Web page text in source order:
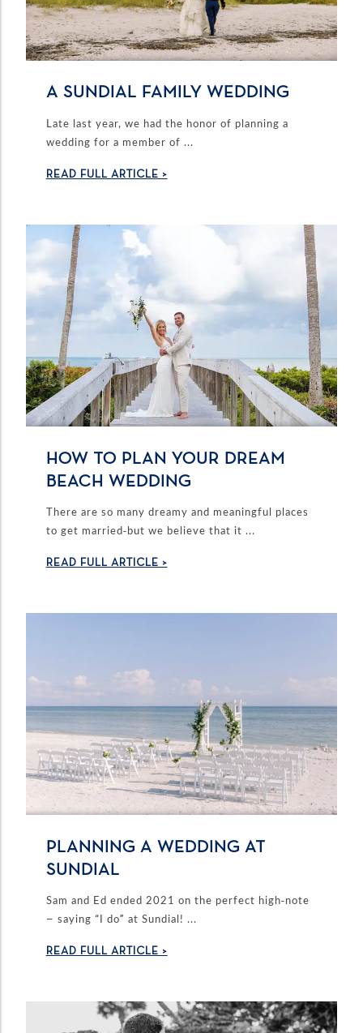
A SUNDIAL FAMILY WEDDING
Late last year, we had the honor of planning a
wedding for a member of ...
READ FULL ARTICLE >
HOW TO PLAN YOUR DREAM
BEACH WEDDING
There are so many dreamy and meaningful places
to get married-but we believe that it ...
READ FULL ARTICLE >
PLANNING A WEDDING AT
SUNDIAL
Sam and Ed ended 2021 on the perfect high-note
– saying “I do” at Sundial! ...
READ FULL ARTICLE >